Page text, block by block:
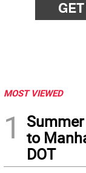
MOST VIEWED
1
to
DOT